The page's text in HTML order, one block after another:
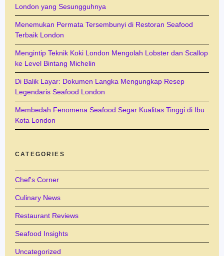
London yang Sesungguhnya
Menemukan Permata Tersembunyi di Restoran Seafood
Terbaik London
Mengintip Teknik Koki London Mengolah Lobster dan Scallop
ke Level Bintang Michelin
Di Balik Layar: Dokumen Langka Mengungkap Resep
Legendaris Seafood London
Membedah Fenomena Seafood Segar Kualitas Tinggi di Ibu
Kota London
CATEGORIES
Chef's Corner
Culinary News
Restaurant Reviews
Seafood Insights
Uncategorized